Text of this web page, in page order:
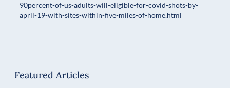
90percent-of-us-adults-will-eligible-for-covid-shots-by-
april-19-with-sites-within-five-miles-of-home.html
Featured Articles